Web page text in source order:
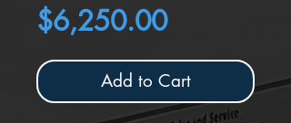
$6,250.00Price
Add to Cart